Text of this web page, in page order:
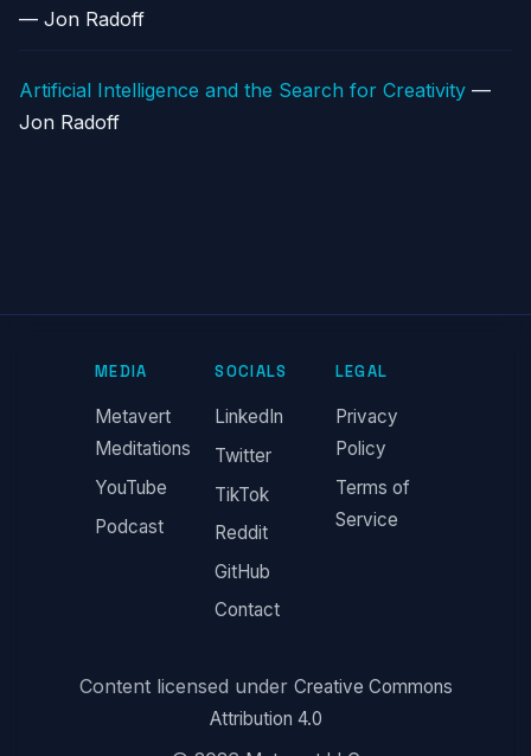
— Jon Radoff
Artificial Intelligence and the Search for Creativity —
Jon Radoff
MEDIA
Metavert
Meditations
YouTube
Podcast
SOCIALS
LinkedIn
Twitter
TikTok
Reddit
GitHub
Contact
LEGAL
Privacy
Policy
Terms of
Service
Content licensed under Creative Commons
Attribution 4.0